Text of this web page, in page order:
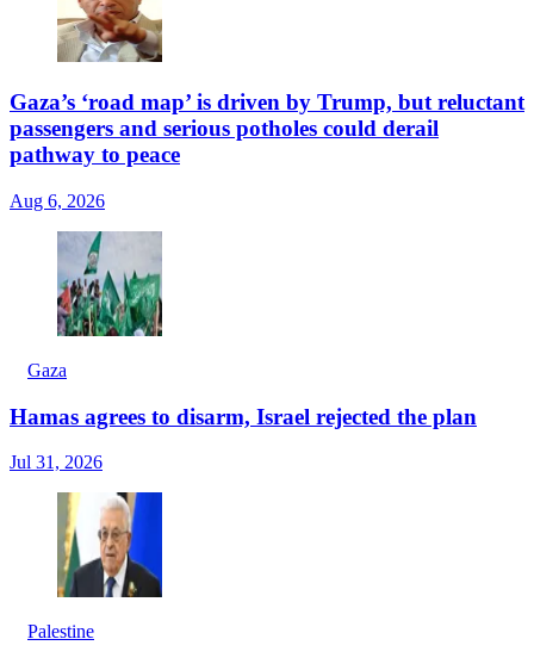
Gaza’s ‘road map’ is driven by Trump, but reluctant
passengers and serious potholes could derail
pathway to peace
Aug 6, 2026
Gaza
Hamas agrees to disarm, Israel rejected the plan
Jul 31, 2026
Palestine